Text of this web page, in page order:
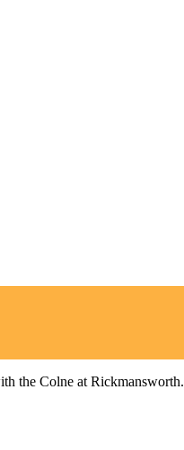
the Colne at Rickmansworth.